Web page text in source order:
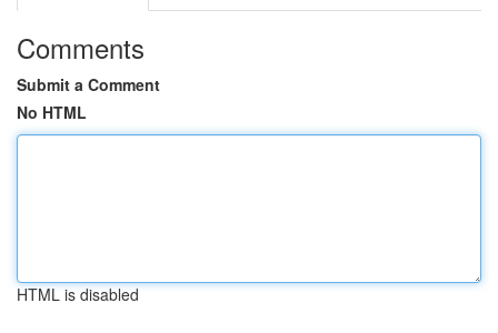
Comments
Submit a Comment
No HTML
HTML is disabled